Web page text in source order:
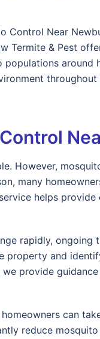
Control Near
Termite & Pest
around
throughout
However,
many
helps
rapidly,
property and
provide
can
reduce